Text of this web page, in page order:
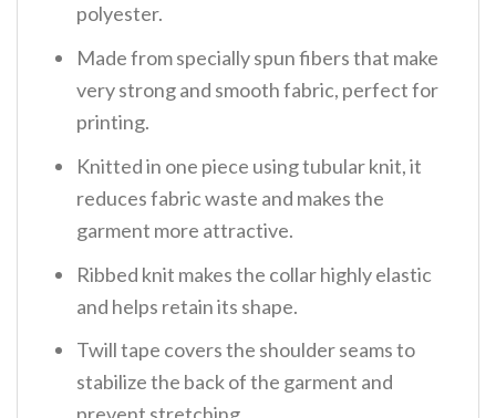
polyester.
Made from specially spun fibers that make
very strong and smooth fabric, perfect for
printing.
Knitted in one piece using tubular knit, it
reduces fabric waste and makes the
garment more attractive.
Ribbed knit makes the collar highly elastic
and helps retain its shape.
Twill tape covers the shoulder seams to
stabilize the back of the garment and